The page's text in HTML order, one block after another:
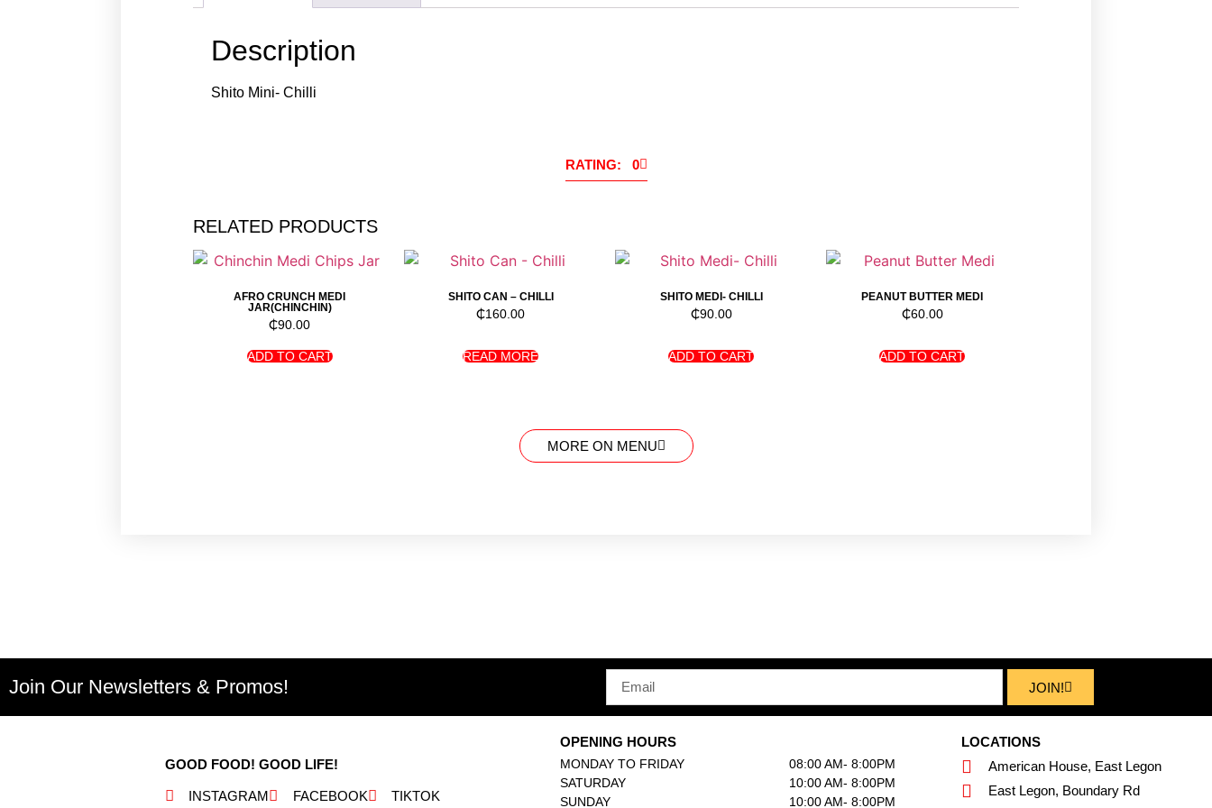
Description
Shito Mini- Chilli
RATING: 0
RELATED PRODUCTS
AFRO CRUNCH MEDI
JAR(CHINCHIN)
₵90.00
ADD TO CART
SHITO CAN – CHILLI
₵160.00
READ MORE
SHITO MEDI- CHILLI
₵90.00
ADD TO CART
PEANUT BUTTER MEDI
₵60.00
ADD TO CART
MORE ON MENU
Join Our Newsletters & Promos! JOIN!
GOOD FOOD! GOOD LIFE!
INSTAGRAM FACEBOOK TIKTOK
OPENING HOURS
MONDAY TO FRIDAY
SATURDAY
SUNDAY
08:00 AM- 8:00PM
10:00 AM- 8:00PM
10:00 AM- 8:00PM
LOCATIONS
American House, East Legon
East Legon, Boundary Rd